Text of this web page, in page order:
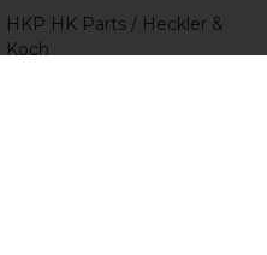
HKP HK Parts / Heckler &
Koch